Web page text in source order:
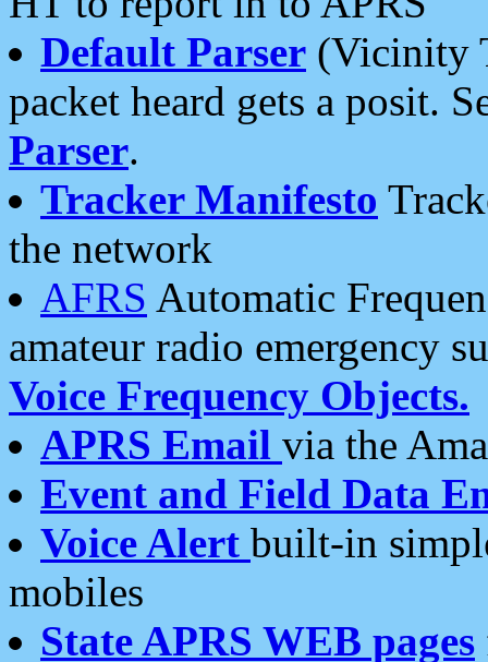
Default Parser (Vicinity
packet heard gets a posit.
Parser.
Tracker Manifesto
the network
AFRS Automatic
amateur radio emergency
Voice Frequency Objects.
APRS Email via the
Event and Field Data
Voice Alert built-in
mobiles
State APRS WEB pages